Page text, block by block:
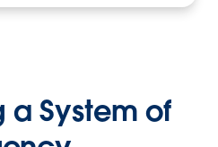
a System of